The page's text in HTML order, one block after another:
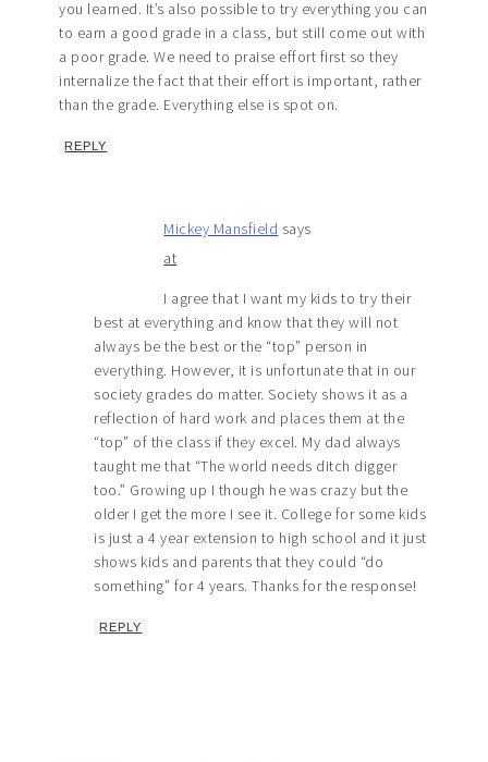
you learned. It’s also possible to try everything you can
to earn a good grade in a class, but still come out with
a poor grade. We need to praise effort first so they
internalize the fact that their effort is important, rather
than the grade. Everything else is spot on.
REPLY
Mickey Mansfield says
at
I agree that I want my kids to try their
best at everything and know that they will not
always be the best or the “top” person in
everything. However, it is unfortunate that in our
society grades do matter. Society shows it as a
reflection of hard work and places them at the
“top” of the class if they excel. My dad always
taught me that “The world needs ditch digger
too.” Growing up I though he was crazy but the
older I get the more I see it. College for some kids
is just a 4 year extension to high school and it just
shows kids and parents that they could “do
something” for 4 years. Thanks for the response!
REPLY